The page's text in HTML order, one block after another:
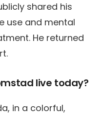
shared his
use and mental
He returned
live today?
in a colorful,